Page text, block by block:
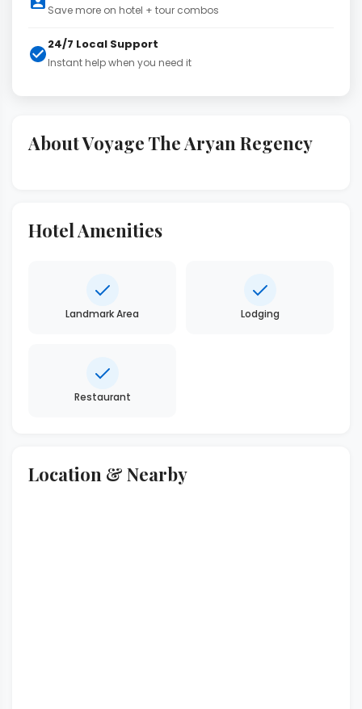
About Voyage The Aryan Regency
Hotel Amenities
Landmark Area Lodging
Restaurant
Location & Nearby
Save more on hotel + tour combos
24/7 Local Support
Instant help when you need it